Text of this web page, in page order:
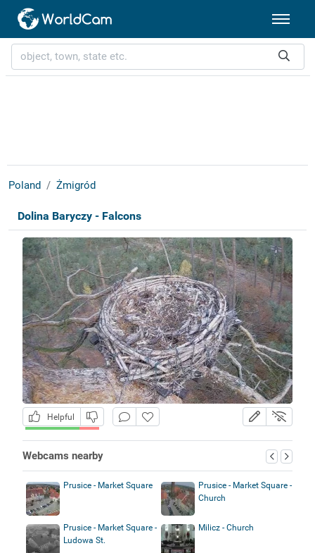
Poland Żmigród
Dolina Baryczy - Falcons
Helpful
Webcams nearby
Prusice - Market Square
Prusice - Market Square -
Church
Prusice - Market Square -
Ludowa St.
Milicz - Church